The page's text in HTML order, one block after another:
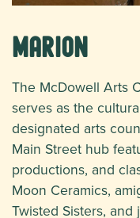
Marion
The McDowell Arts
serves as the
designated arts
Main Street hub
productions, and
Moon Ceramics,
Twisted Sisters,